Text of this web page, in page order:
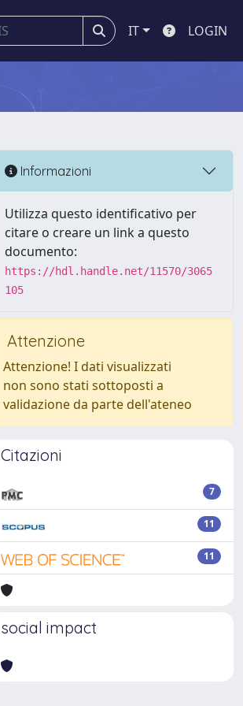
IT LOGIN
Informazioni
Utilizza questo identificativo per
citare o creare un link a questo
documento:
https://hdl.handle.net/11570/3065
105
Attenzione
Attenzione! I dati visualizzati
non sono stati sottoposti a
validazione da parte dell'ateneo
Citazioni
7
11
11
social impact